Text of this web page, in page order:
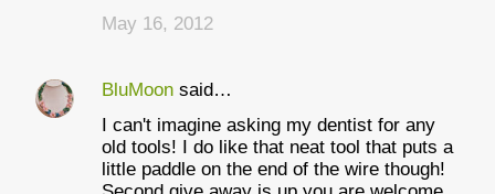
May 16, 2012
BluMoon said…
I can't imagine asking my dentist for any
old tools! I do like that neat tool that puts a
little paddle on the end of the wire though!